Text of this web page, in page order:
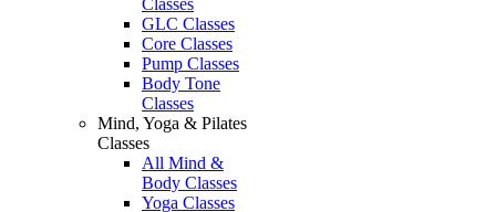
Classes
GLC Classes
Core Classes
Pump Classes
Body Tone
Classes
Mind, Yoga & Pilates
Classes
All Mind &
Body Classes
Yoga Classes